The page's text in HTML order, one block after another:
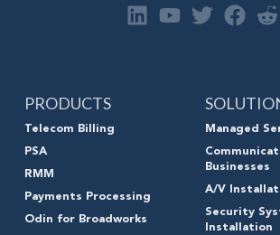
FOLLOW US ON
PRODUCTS
Telecom Billing
PSA
RMM
Payments Processing
Managed
Businesses
A/V